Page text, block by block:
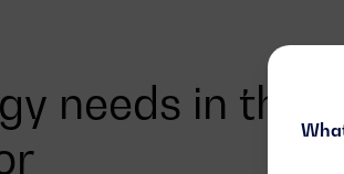
needs in the